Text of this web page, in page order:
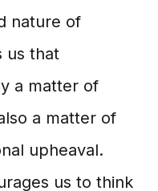
nature of
us that
a matter of
a matter of
upheaval.
us to think